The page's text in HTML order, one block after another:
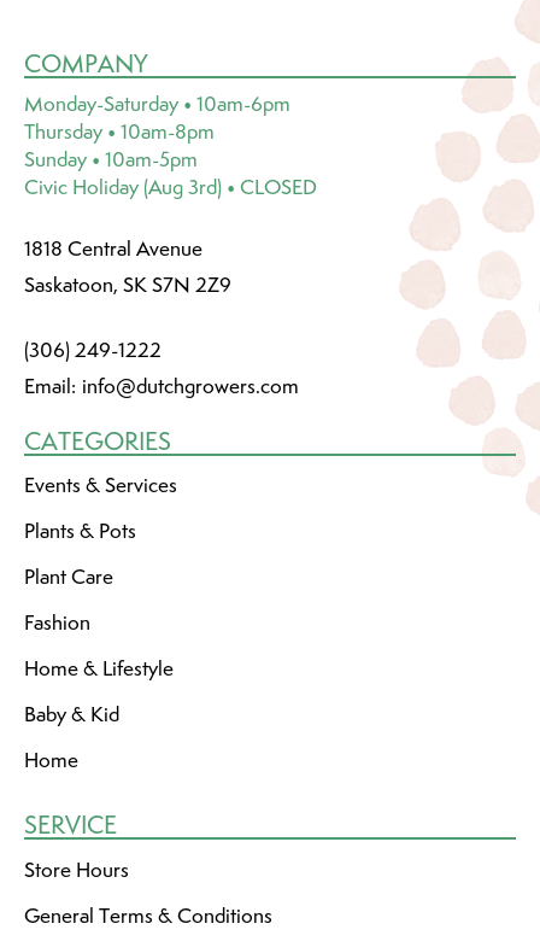
COMPANY
Monday-Saturday • 10am-6pm
Thursday • 10am-8pm
Sunday • 10am-5pm
Civic Holiday (Aug 3rd) • CLOSED
1818 Central Avenue
Saskatoon, SK S7N 2Z9
(306) 249-1222
Email: info@dutchgrowers.com
CATEGORIES
Events & Services
Plants & Pots
Plant Care
Fashion
Home & Lifestyle
Baby & Kid
Home
SERVICE
Store Hours
General Terms & Conditions